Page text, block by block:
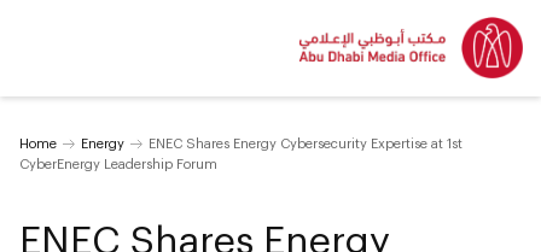
Home Energy
ENEC Shares Energy Cybersecurity Expertise at 1st
CyberEnergy Leadership Forum
ENEC Shares Energy